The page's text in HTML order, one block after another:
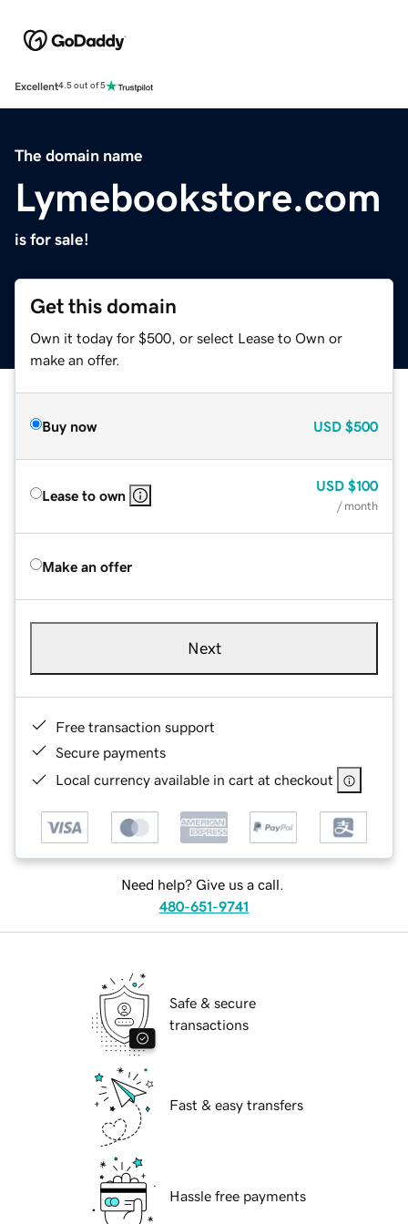
Excellent4.5 out of 5
The domain name
Lymebookstore.com
is for sale!
Get this domain
Own it today for $500, or select Lease to Own or
make an offer.
Buy now USD $500
Lease to own
USD $100
/ month
Make an offer
Next
Free transaction support
Secure payments
Local currency available in cart at checkout
Need help? Give us a call.
480-651-9741
Safe & secure
transactions
Fast & easy transfers
Hassle free payments